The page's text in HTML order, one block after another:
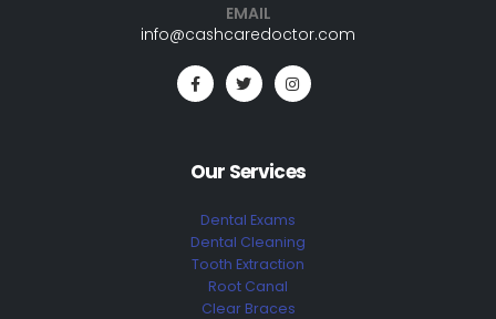
EMAIL
info@cashcaredoctor.com
Our Services
Dental Exams
Dental Cleaning
Tooth Extraction
Root Canal
Clear Braces